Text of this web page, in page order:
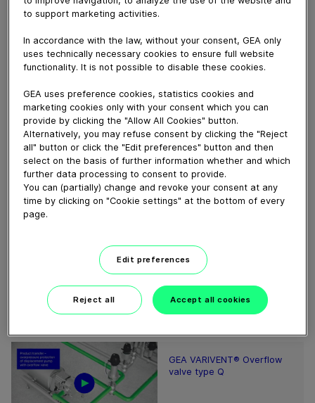
April 22, 2025
This video shows the maintenance steps of the
Butterlfy valve TS7SS - pneumatic actuator.
Explore more »
Download video (143 MB)
01:37
Keep your production plant
fit with GEA Service
GEA VARIVENT® Overflow
valve type Q
to support marketing activities.
In accordance with the law, without your consent, GEA only
uses technically necessary cookies to ensure full website
functionality. It is not possible to disable these cookies.
GEA uses preference cookies, statistics cookies and
marketing cookies only with your consent which you can
provide by clicking the "Allow All Cookies" button.
Alternatively, you may refuse consent by clicking the "Reject
all" button or click the "Edit preferences" button and then
select on the basis of further information whether and which
further data processing to consent to provide.
You can (partially) change and revoke your consent at any
time by clicking on "Cookie settings" at the bottom of every
page.
Edit preferences
Reject all Accept all cookies